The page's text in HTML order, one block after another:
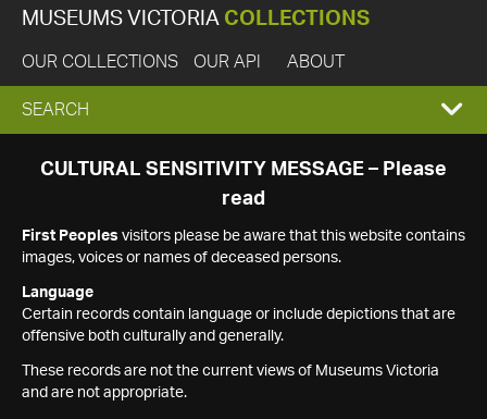
MUSEUMS VICTORIA COLLECTIONS
OUR COLLECTIONS OUR API ABOUT
EXPAND
SEARCH
SEARCH
CULTURAL SENSITIVITY MESSAGE – Please
read
First Peoples visitors please be aware that this website contains
images, voices or names of deceased persons.
Language
Certain records contain language or include depictions that are
offensive both culturally and generally.
These records are not the current views of Museums Victoria
and are not appropriate.